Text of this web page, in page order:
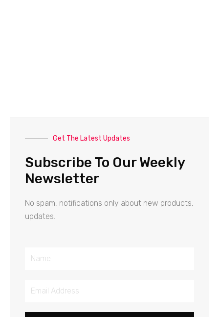
Get The Latest Updates
Subscribe To Our Weekly
Newsletter
No spam, notifications only about new products,
updates.
Name
Email